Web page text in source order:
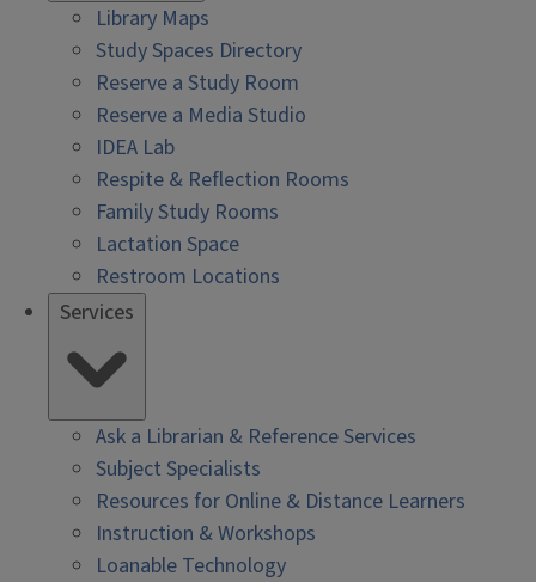
Library Maps
Study Spaces Directory
Reserve a Study Room
Reserve a Media Studio
IDEA Lab
Respite & Reflection Rooms
Family Study Rooms
Lactation Space
Restroom Locations
Services
Ask a Librarian & Reference Services
Subject Specialists
Resources for Online & Distance Learners
Instruction & Workshops
Loanable Technology